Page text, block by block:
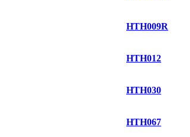
HTH009R
HTH012
HTH030
HTH067